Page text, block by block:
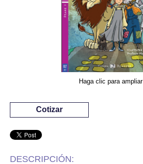
Haga clic para ampliar
Cotizar
DESCRIPCIÓN: